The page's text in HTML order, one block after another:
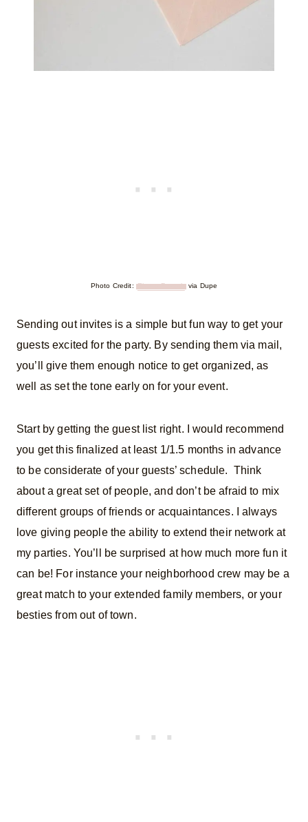
Photo Credit: Ebony Forsythvia Dupe
Sending out invites is a simple but fun way to get your
guests excited for the party. By sending them via mail,
you’ll give them enough notice to get organized, as
well as set the tone early on for your event.
Start by getting the guest list right. I would recommend
you get this finalized at least 1/1.5 months in advance
to be considerate of your guests’ schedule. Think
about a great set of people, and don’t be afraid to mix
different groups of friends or acquaintances. I always
love giving people the ability to extend their network at
my parties. You’ll be surprised at how much more fun it
can be! For instance your neighborhood crew may be a
great match to your extended family members, or your
besties from out of town.